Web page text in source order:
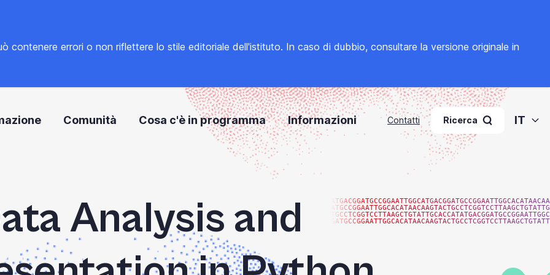
errori o non riflettere lo stile editoriale dell'istituto. In caso di dubbio, consultare la versione originale in
Comunità Cosa c'è in programma Informazioni Contatti Ricerca IT
Analysis and